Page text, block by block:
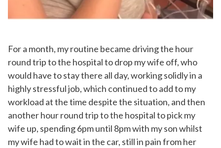
For a month, my routine became driving the hour
round trip to the hospital to drop my wife off, who
would have to stay there all day, working solidly in a
highly stressful job, which continued to add to my
workload at the time despite the situation, and then
another hour round trip to the hospital to pick my
wife up, spending 6pm until 8pm with my son whilst
my wife had to wait in the car, still in pain from her